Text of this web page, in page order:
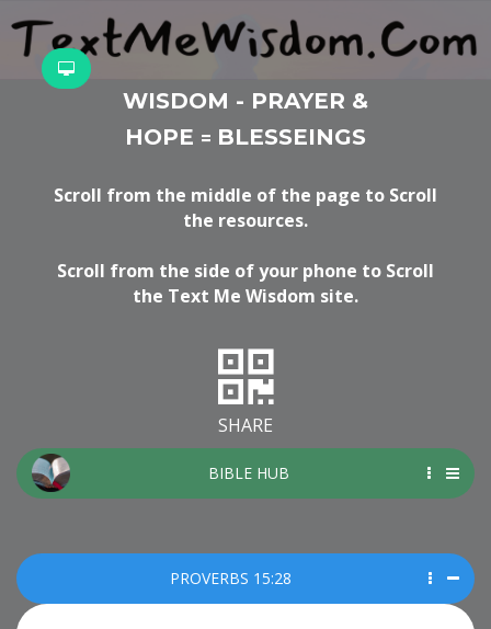
WISDOM - PRAYER &
HOPE = BLESSEINGS
Scroll from the middle of the page to Scroll
the resources.
Scroll from the side of your phone to Scroll
the Text Me Wisdom site.
SHARE
BIBLE HUB
PROVERBS 15:28